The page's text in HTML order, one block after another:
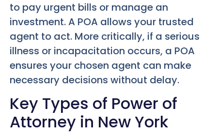
to pay urgent bills or manage an
investment. A POA allows your trusted
agent to act. More critically, if a serious
illness or incapacitation occurs, a POA
ensures your chosen agent can make
necessary decisions without delay.
Key Types of Power of
Attorney in New York